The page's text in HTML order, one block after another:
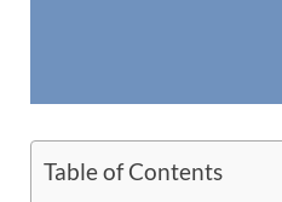
Table of Contents